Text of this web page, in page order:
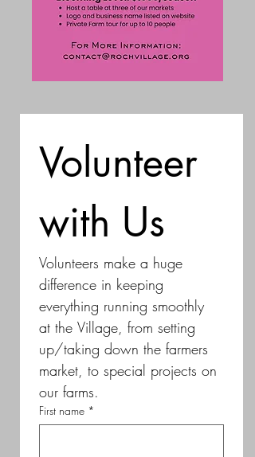
Volunteer
with Us
Volunteers make a huge
difference in keeping
everything running smoothly
at the Village, from setting
up/taking down the farmers
market, to special projects on
our farms.
First name *